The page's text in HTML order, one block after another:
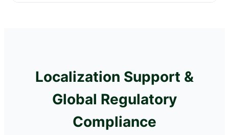
Localization Support &
Global Regulatory
Compliance